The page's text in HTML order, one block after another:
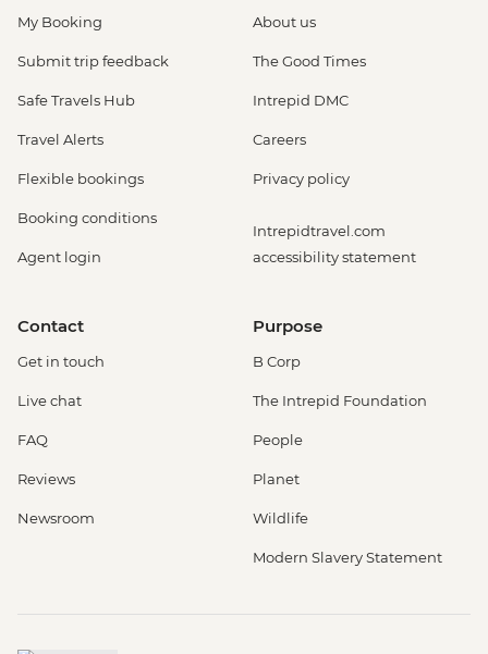
My Booking
Submit trip feedback
Safe Travels Hub
Travel Alerts
Flexible bookings
Booking conditions
Agent login
About us
The Good Times
Intrepid DMC
Careers
Privacy policy
Intrepidtravel.com
accessibility statement
Contact
Get in touch
Live chat
FAQ
Reviews
Newsroom
Purpose
B Corp
The Intrepid Foundation
People
Planet
Wildlife
Modern Slavery Statement